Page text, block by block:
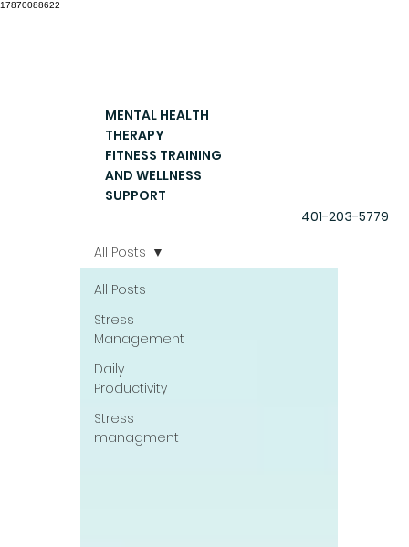
17870088622
MENTAL HEALTH
THERAPY
FITNESS TRAINING
AND WELLNESS
SUPPORT
401-203-5779
All Posts
Stress
Management
Daily
Productivity
Stress
managment
All Posts